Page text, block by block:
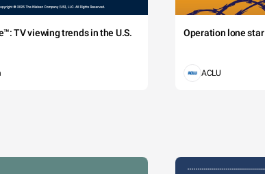
TV viewing trends in the U.S. Operation lone star
ACLU